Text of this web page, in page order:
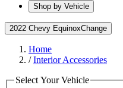
Shop by Vehicle
2022 Chevy EquinoxChange
Home
/Interior Accessories
Select Your Vehicle